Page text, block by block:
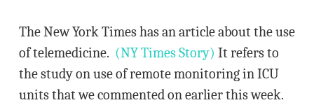
The New York Times has an article about the use
of telemedicine. (NY Times Story) It refers to
the study on use of remote monitoring in ICU
units that we commented on earlier this week.